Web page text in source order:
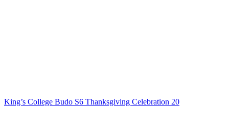
King’s College Budo S6 Thanksgiving Celebration 20